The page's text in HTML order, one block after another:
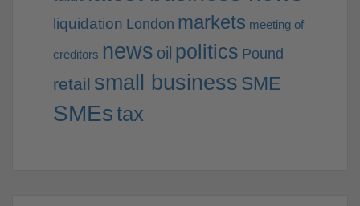
liquidation London markets meeting of
creditors news oil politics Pound
retail small business SME
SMEstax